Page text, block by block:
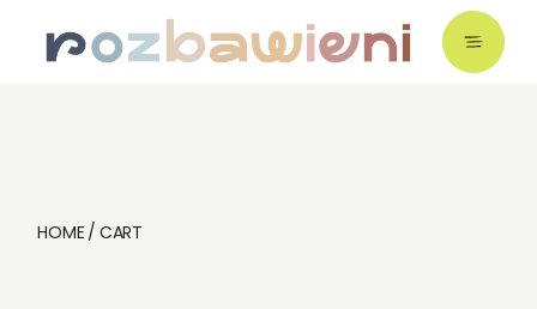
content
HOME CART